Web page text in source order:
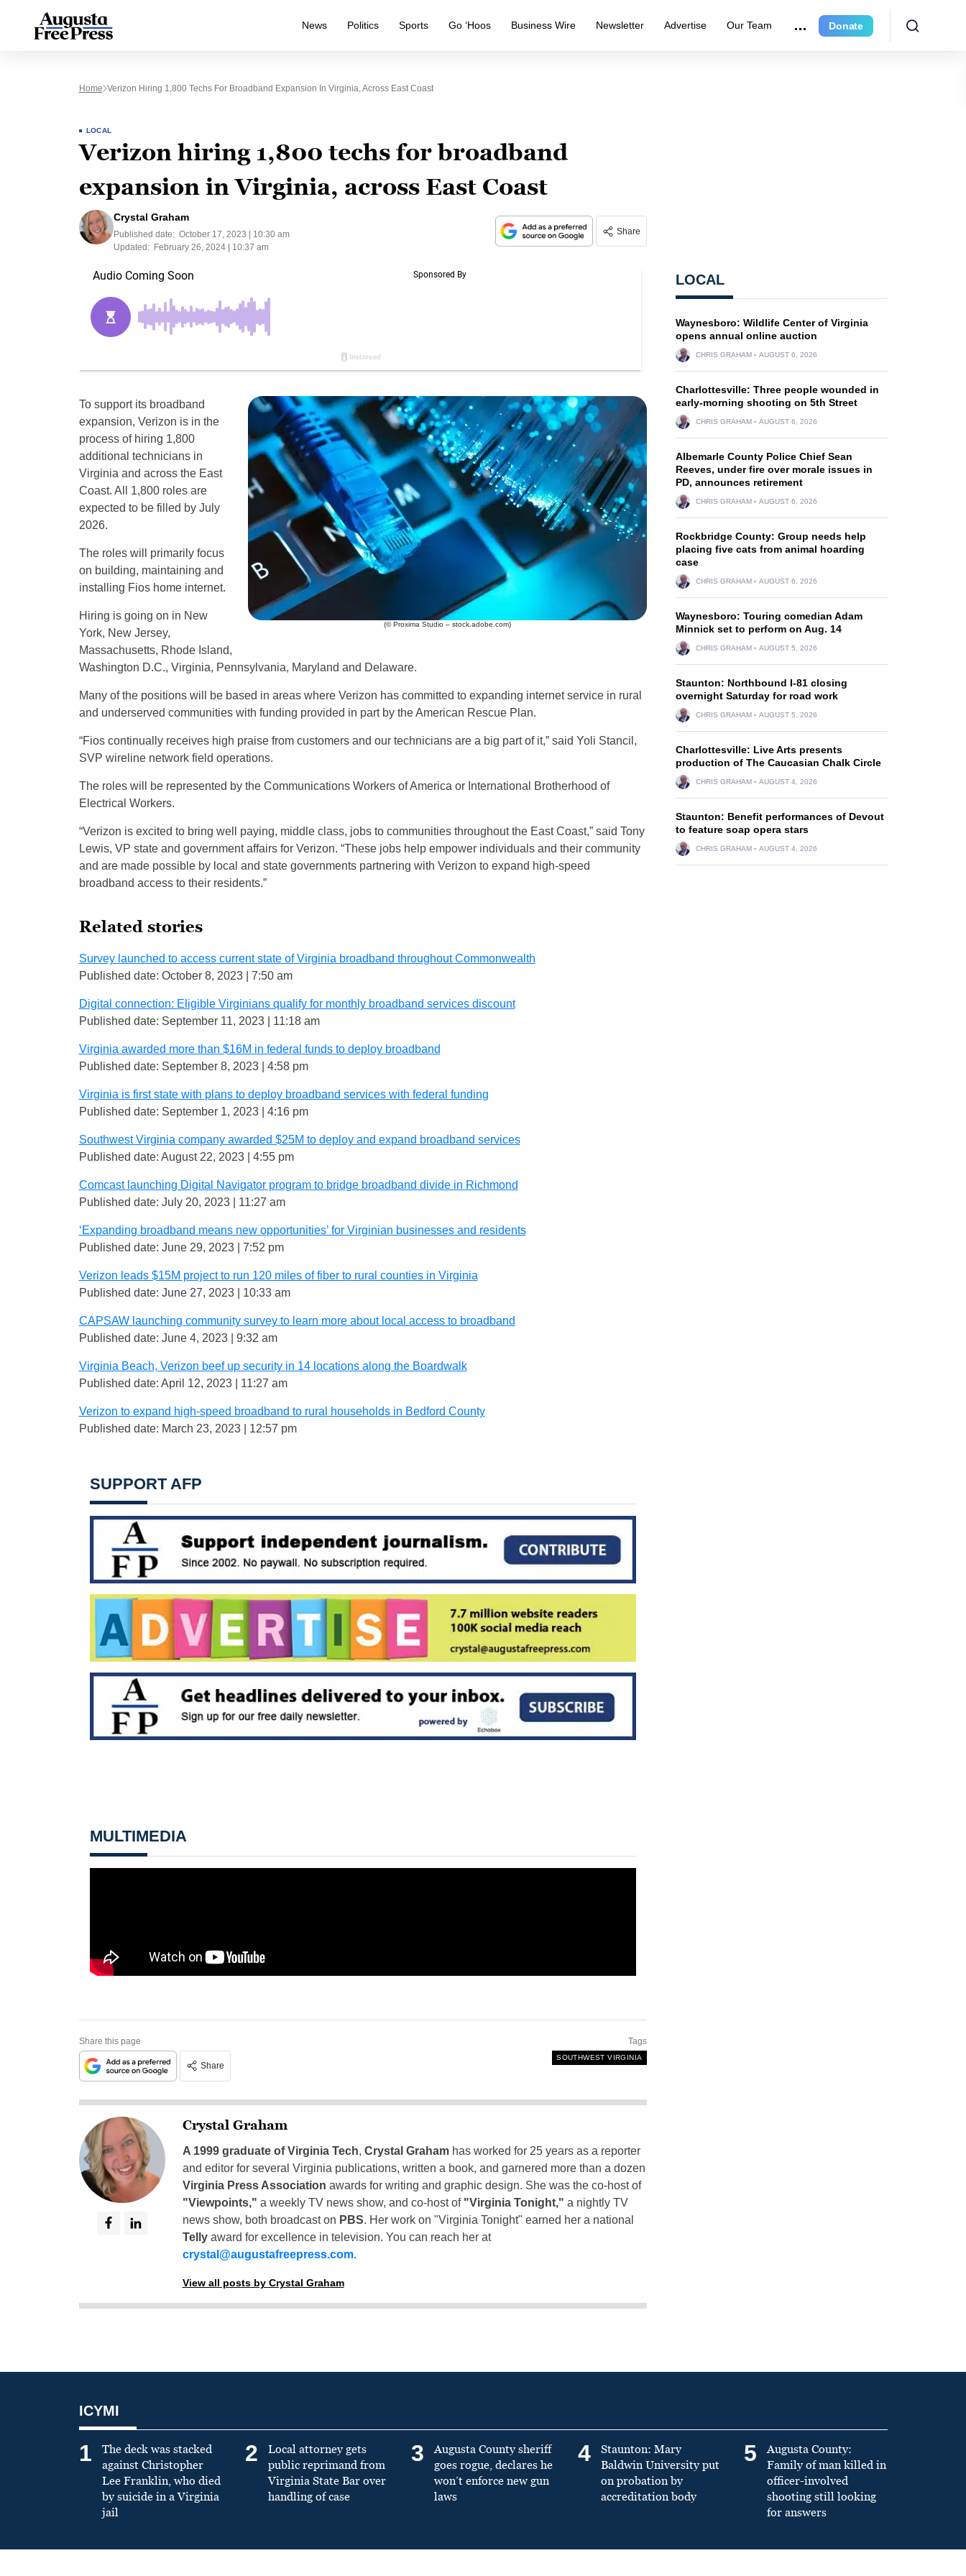
News Politics Sports Go ‘Hoos Business Wire Newsletter Advertise Our Team Donate
Home Verizon Hiring 1,800 Techs For Broadband Expansion In Virginia, Across East Coast
LOCAL
Verizon hiring 1,800 techs for broadband
expansion in Virginia, across East Coast
Crystal Graham
Published date: October 17, 2023 | 10:30 am
Updated:
February 26, 2024 | 10:37 am
Share
(© Proxima Studio – stock.adobe.com)
To support its broadband
expansion, Verizon is in the
process of hiring 1,800
additional technicians in
Virginia and across the East
Coast. All 1,800 roles are
expected to be filled by July
2026.
The roles will primarily focus
on building, maintaining and
installing Fios home internet.
Hiring is going on in New
York, New Jersey,
Massachusetts, Rhode Island,
Washington D.C., Virginia, Pennsylvania, Maryland and Delaware.
Many of the positions will be based in areas where Verizon has committed to expanding internet service in rural
and underserved communities with funding provided in part by the American Rescue Plan.
“Fios continually receives high praise from customers and our technicians are a big part of it,” said Yoli Stancil,
SVP wireline network field operations.
The roles will be represented by the Communications Workers of America or International Brotherhood of
Electrical Workers.
“Verizon is excited to bring well paying, middle class, jobs to communities throughout the East Coast,” said Tony
Lewis, VP state and government affairs for Verizon. “These jobs help empower individuals and their community
and are made possible by local and state governments partnering with Verizon to expand high-speed
broadband access to their residents.”
Related stories
Survey launched to access current state of Virginia broadband throughout Commonwealth
Published date: October 8, 2023 | 7:50 am
Digital connection: Eligible Virginians qualify for monthly broadband services discount
Published date: September 11, 2023 | 11:18 am
Virginia awarded more than $16M in federal funds to deploy broadband
Published date: September 8, 2023 | 4:58 pm
Virginia is first state with plans to deploy broadband services with federal funding
Published date: September 1, 2023 | 4:16 pm
Southwest Virginia company awarded $25M to deploy and expand broadband services
Published date: August 22, 2023 | 4:55 pm
Comcast launching Digital Navigator program to bridge broadband divide in Richmond
Published date: July 20, 2023 | 11:27 am
‘Expanding broadband means new opportunities’ for Virginian businesses and residents
Published date: June 29, 2023 | 7:52 pm
Verizon leads $15M project to run 120 miles of fiber to rural counties in Virginia
Published date: June 27, 2023 | 10:33 am
CAPSAW launching community survey to learn more about local access to broadband
Published date: June 4, 2023 | 9:32 am
Virginia Beach, Verizon beef up security in 14 locations along the Boardwalk
Published date: April 12, 2023 | 11:27 am
Verizon to expand high-speed broadband to rural households in Bedford County
Published date: March 23, 2023 | 12:57 pm
SUPPORT AFP
MULTIMEDIA
Share this page
Share
Tags
SOUTHWEST VIRGINIA
Crystal Graham
A 1999 graduate of Virginia Tech, Crystal Grahamhas worked for 25 years as a reporter
and editor for several Virginia publications, written a book, and garnered more than a dozen
Virginia Press Association awards for writing and graphic design. She was the co-host of
"Viewpoints," a weekly TV news show, and co-host of "Virginia Tonight," a nightly TV
news show, both broadcast on PBS. Her work on "Virginia Tonight" earned her a national
Tellyaward for excellence in television. You can reach her at
crystal@augustafreepress.com.
View all posts by Crystal Graham
LOCAL
Waynesboro: Wildlife Center of Virginia
opens annual online auction
CHRIS GRAHAM AUGUST 6, 2026
Charlottesville: Three people wounded in
early-morning shooting on 5th Street
CHRIS GRAHAM AUGUST 6, 2026
Albemarle County Police Chief Sean
Reeves, under fire over morale issues in
PD, announces retirement
CHRIS GRAHAM AUGUST 6, 2026
Rockbridge County: Group needs help
placing five cats from animal hoarding
case
CHRIS GRAHAM AUGUST 6, 2026
Waynesboro: Touring comedian Adam
Minnick set to perform on Aug. 14
CHRIS GRAHAM AUGUST 5, 2026
Staunton: Northbound I-81 closing
overnight Saturday for road work
CHRIS GRAHAM AUGUST 5, 2026
Charlottesville: Live Arts presents
production of The Caucasian Chalk Circle
CHRIS GRAHAM AUGUST 4, 2026
Staunton: Benefit performances of Devout
to feature soap opera stars
CHRIS GRAHAM AUGUST 4, 2026
ICYMI
1
The deck was stacked
against Christopher
Lee Franklin, who died
by suicide in a Virginia
jail
2
Local attorney gets
public reprimand from
Virginia State Bar over
handling of case
3
Augusta County sheriff
goes rogue, declares he
won’t enforce new gun
laws
4
Staunton: Mary
Baldwin University put
on probation by
accreditation body
5
Augusta County:
Family of man killed in
officer-involved
shooting still looking
for answers